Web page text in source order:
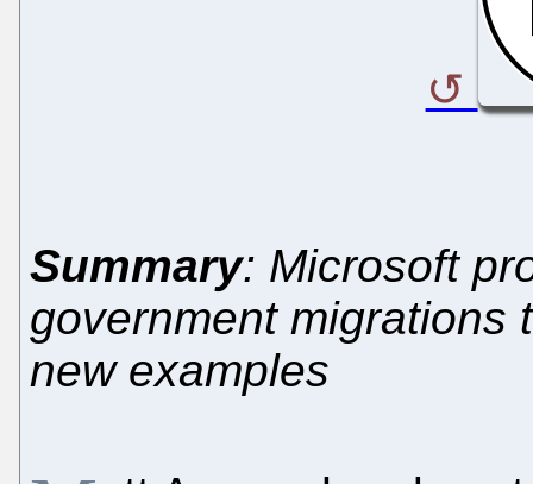
Summary: Microsoft
government migrations
new examples